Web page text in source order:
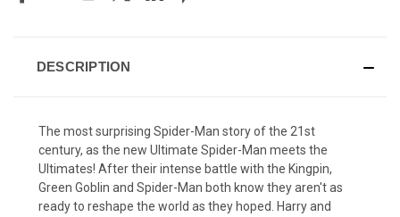
DESCRIPTION
The most surprising Spider-Man story of the 21st
century, as the new Ultimate Spider-Man meets the
Ultimates! After their intense battle with the Kingpin,
Green Goblin and Spider-Man both know they aren't as
ready to reshape the world as they hoped. Harry and